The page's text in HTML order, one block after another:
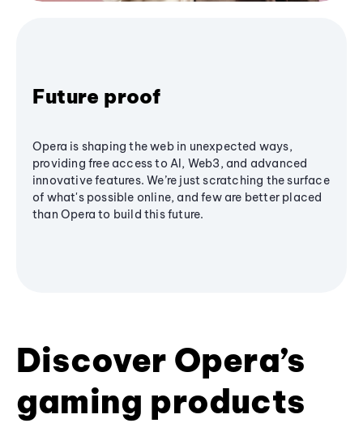
Future proof
Opera is shaping the web in unexpected ways,
providing free access to AI, Web3, and advanced
innovative features. We’re just scratching the surface
of what's possible online, and few are better placed
than Opera to build this future.
Discover Opera’s
gaming products